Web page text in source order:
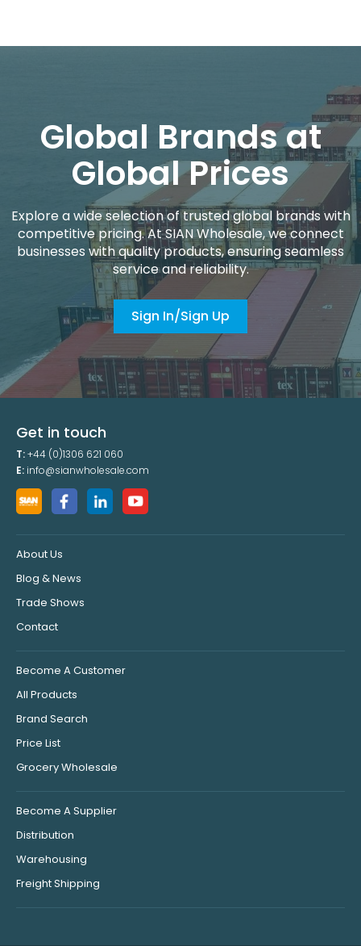
Global Brands at
Global Prices
Explore a wide selection of trusted global brands with
competitive pricing. At SIAN Wholesale, we connect
businesses with quality products, ensuring seamless
service and reliability.
Sign In/Sign Up
Get in touch
T:+44 (0)1306 621 060
E: info@sianwholesale.com
About Us
Blog & News
Trade Shows
Contact
Become A Customer
All Products
Brand Search
Price List
Grocery Wholesale
Become A Supplier
Distribution
Warehousing
Freight Shipping